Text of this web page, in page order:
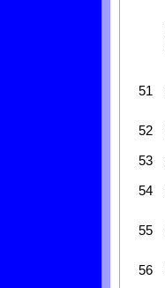
51
52
53
54
55
56